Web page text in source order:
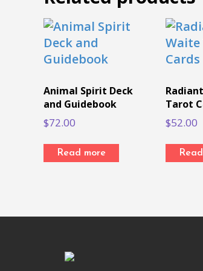
Animal Spirit Deck
and Guidebook
$72.00
Read more
Tarot
$52.00